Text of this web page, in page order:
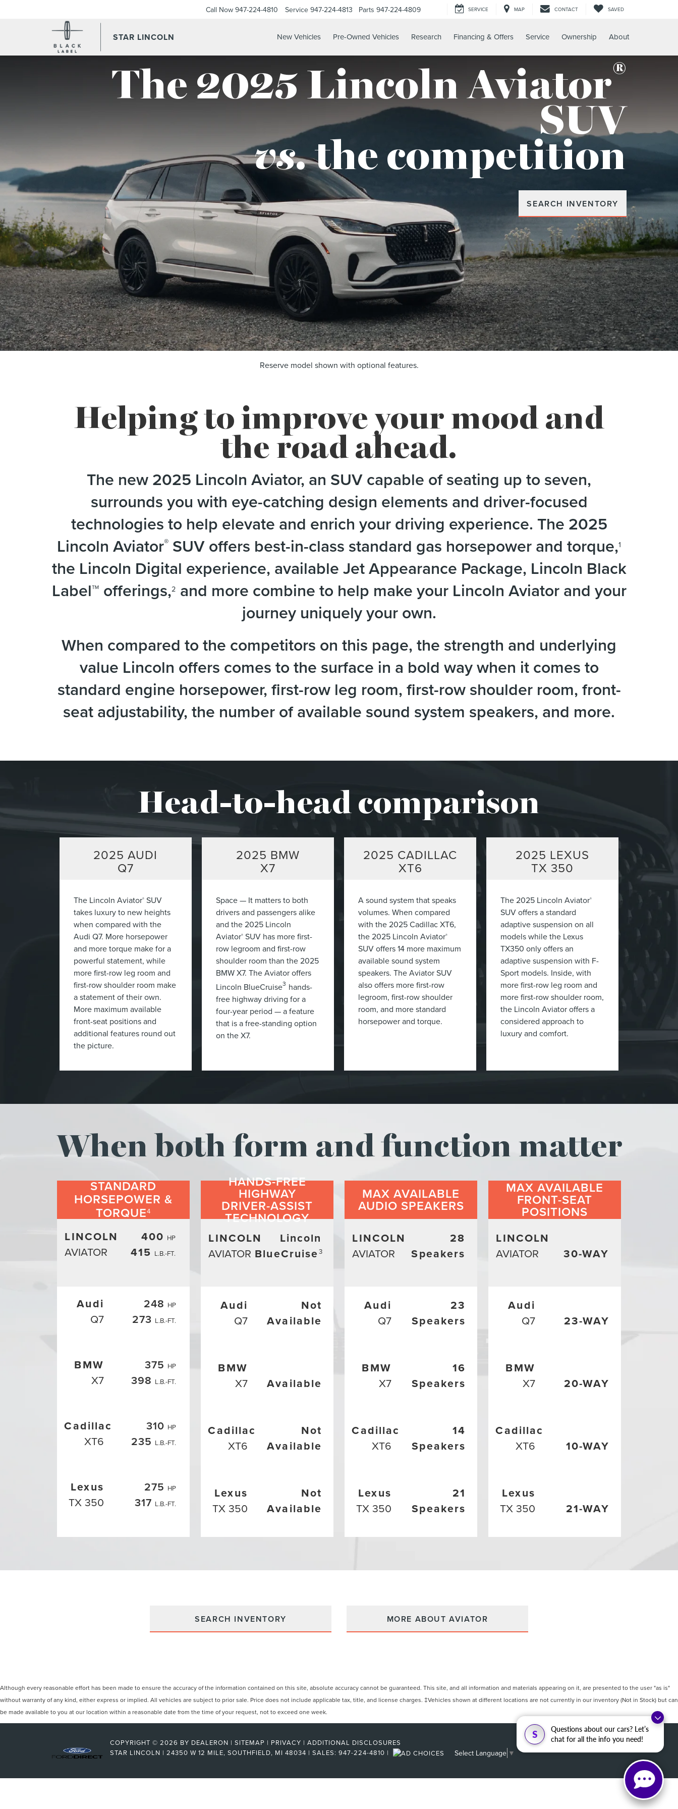
S
Questions about our cars? Let’s
chat for all the info you need!
STAR LINCOLN
Call Now 947-224-4810 Service 947-224-4813 Parts 947-224-4809 SERVICE MAP CONTACT SAVED
New Vehicles Pre-Owned Vehicles Research Financing & Offers Service Ownership About
The 2025 Lincoln Aviator®
SUV
vs.the competition
SEARCH INVENTORY
Reserve model shown with optional features.
Helping to improve your mood and
the road ahead.
The new 2025 Lincoln Aviator, an SUV capable of seating up to seven,
surrounds you with eye-catching design elements and driver-focused
technologies to help elevate and enrich your driving experience. The 2025
Lincoln Aviator®SUV offers best-in-class standard gas horsepower and torque,1
the Lincoln Digital experience, available Jet Appearance Package, Lincoln Black
Label™ offerings,2 and more combine to help make your Lincoln Aviator and your
journey uniquely your own.
When compared to the competitors on this page, the strength and underlying
value Lincoln offers comes to the surface in a bold way when it comes to
standard engine horsepower, first-row leg room, first-row shoulder room, front-
seat adjustability, the number of available sound system speakers, and more.
Head-to-head comparison
2025AUDI
Q7
The Lincoln Aviator®SUV
takes luxury to new heights
when compared with the
Audi Q7. More horsepower
and more torque make for a
powerful statement, while
more first-row leg room and
first-row shoulder room make
a statement of their own.
More maximum available
front-seat positions and
additional features round out
the picture.
2025 BMW
X7
Space — It matters to both
drivers and passengers alike
and the 2025 Lincoln
Aviator®SUV has more first-
row legroom and first-row
shoulder room than the 2025
BMW X7. The Aviator offers
Lincoln BlueCruise3 hands-
free highway driving for a
four-year period — a feature
that is a free-standing option
on the X7.
2025 CADILLAC
XT6
A sound system that speaks
volumes. When compared
with the 2025 Cadillac XT6,
the 2025 Lincoln Aviator®
SUV offers 14 more maximum
available sound system
speakers. The Aviator SUV
also offers more first-row
legroom, first-row shoulder
room, and more standard
horsepower and torque.
2025 LEXUS
TX 350
The 2025 Lincoln Aviator®
SUV offers a standard
adaptive suspension on all
models while the Lexus
TX350 only offers an
adaptive suspension with F-
Sport models. Inside, with
more first-row leg room and
more first-row shoulder room,
the Lincoln Aviator offers a
considered approach to
luxury and comfort.
When both form and function matter
STANDARD
HORSEPOWER &
TORQUE4
LINCOLN
AVIATOR
400 HP
415 L.B.-FT.
Audi
Q7
248 HP
273 L.B.-FT.
BMW
X7
375 HP
398 L.B.-FT.
Cadillac
XT6
310 HP
235 L.B.-FT.
Lexus
TX 350
275 HP
317 L.B.-FT.
HANDS-FREE
HIGHWAY
DRIVER-ASSIST
TECHNOLOGY
LINCOLN
AVIATOR
Lincoln
BlueCruise3
Audi
Q7
Not
Available
BMW
X7 Available
Cadillac
XT6
Not
Available
Lexus
TX 350
Not
Available
MAX AVAILABLE
AUDIO SPEAKERS
LINCOLN
AVIATOR
28
Speakers
Audi
Q7
23
Speakers
BMW
X7
16
Speakers
Cadillac
XT6
14
Speakers
Lexus
TX 350
21
Speakers
MAX AVAILABLE
FRONT-SEAT
POSITIONS
LINCOLN
AVIATOR 30-WAY
Audi
Q7 23-WAY
BMW
X7 20-WAY
Cadillac
XT6 10-WAY
Lexus
TX 350 21-WAY
SEARCH INVENTORY MORE ABOUT AVIATOR
Although every reasonable effort has been made to ensure the accuracy of the information contained on this site, absolute accuracy cannot be guaranteed. This site, and all information and materials appearing on it, are presented to the user "as is"
without warranty of any kind, either express or implied. All vehicles are subject to prior sale. Price does not include applicable tax, title, and license charges. ‡Vehicles shown at different locations are not currently in our inventory (Not in Stock) but can
be made available to you at our location within a reasonable date from the time of your request, not to exceed one week.
COPYRIGHT © 2026 BY DEALERON | SITEMAP | PRIVACY | ADDITIONAL DISCLOSURES
STAR LINCOLN | 24350 W 12 MILE, SOUTHFIELD, MI 48034 | SALES: 947-224-4810 | Select Language ▼